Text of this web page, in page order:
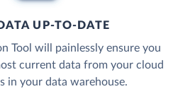
UP-TO-DATE
Tool will painlessly ensure you
current data from your cloud
in your data warehouse.